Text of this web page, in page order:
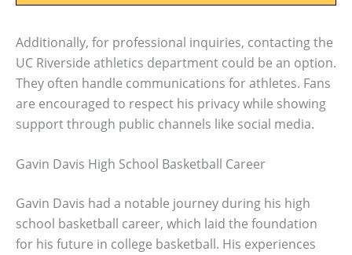
Additionally, for professional inquiries, contacting the
UC Riverside athletics department could be an option.
They often handle communications for athletes. Fans
are encouraged to respect his privacy while showing
support through public channels like social media.
Gavin Davis High School Basketball Career
Gavin Davis had a notable journey during his high
school basketball career, which laid the foundation
for his future in college basketball. His experiences